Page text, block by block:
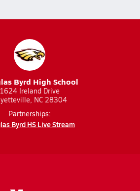
Byrd High School
1624 Ireland Drive
NC 28304
Partnerships:
Byrd HS Live Stream